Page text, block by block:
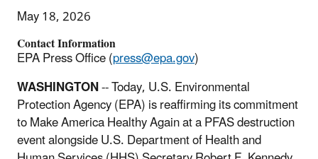
May 18, 2026
Contact Information
EPA Press Office (press@epa.gov)
WASHINGTON-- Today, U.S. Environmental
Protection Agency (EPA) is reaffirming its commitment
to Make America Healthy Again at a PFAS destruction
event alongside U.S. Department of Health and